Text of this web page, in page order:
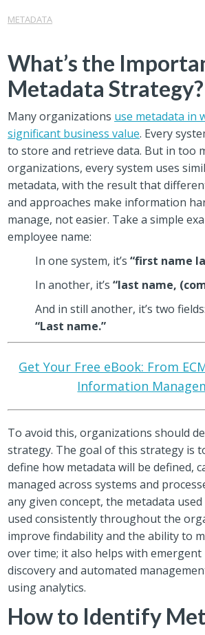
METADATA
What’s the
Metadata Strategy?
Many organizations use metadata in
significant business value. Every
to store and retrieve data. But in too
organizations, every system uses
metadata, with the result that
and approaches make information
manage, not easier. Take a simple
employee name:
In one system, it’s“first name
In another, it’s“last name,
And in still another, it’s two
“Last name.”
Get Your Free eBook: From
Information
To avoid this, organizations should
strategy. The goal of this strategy is
define how metadata will be defined,
managed across systems and
any given concept, the metadata
used consistently throughout the
improve findability and the ability to
over time; it also helps with
discovery and automated
using analytics.
How to Identify